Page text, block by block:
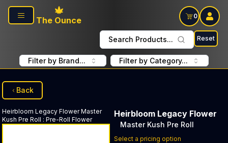
Skip to main content
The Ounce
0
Search Products... Reset
Filter by Brand... Filter by Category...
Back
Heirbloom Legacy Flower Master
Kush Pre Roll : Pre-Roll Flower
Heirbloom Legacy Flower
Master Kush Pre Roll
Select a pricing option
Discounted Price Button.